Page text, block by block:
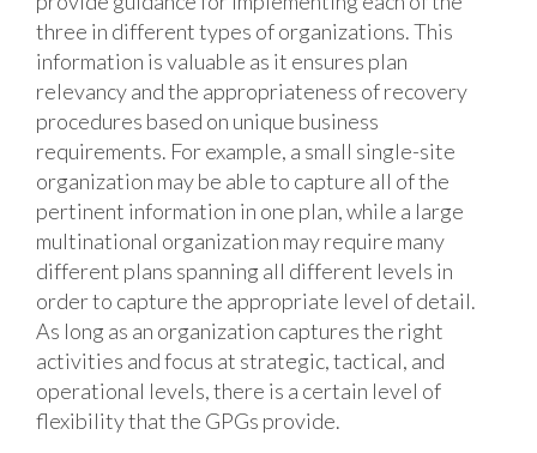
three in different types of organizations. This
information is valuable as it ensures plan
relevancy and the appropriateness of recovery
procedures based on unique business
requirements. For example, a small single-site
organization may be able to capture all of the
pertinent information in one plan, while a large
multinational organization may require many
different plans spanning all different levels in
order to capture the appropriate level of detail.
As long as an organization captures the right
activities and focus at strategic, tactical, and
operational levels, there is a certain level of
flexibility that the GPGs provide.